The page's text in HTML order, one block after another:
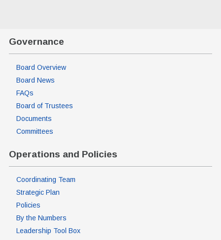
Governance
Board Overview
Board News
FAQs
Board of Trustees
Documents
Committees
Operations and Policies
Coordinating Team
Strategic Plan
Policies
By the Numbers
Leadership Tool Box